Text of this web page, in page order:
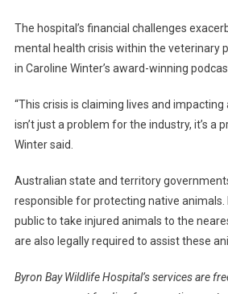
The hospital’s financial challenges
mental health crisis within the veterinary
in Caroline Winter’s award-winning
“This crisis is claiming lives and
isn’t just a problem for the industry, it’s a
Winter said.
Australian state and territory
responsible for protecting native animals.
public to take injured animals to the
are also legally required to assist these
Byron Bay Wildlife Hospital’s services are